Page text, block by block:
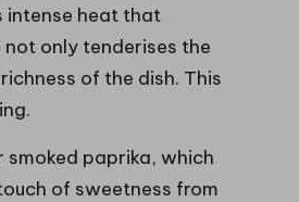
intense heat that
only tenderises the
of the dish. This
smoked paprika, which
of sweetness from